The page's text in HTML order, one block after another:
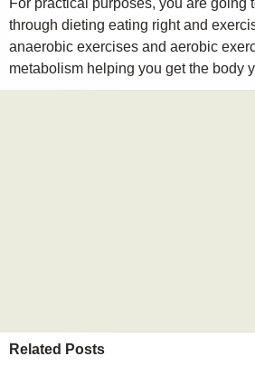
For practical purposes, you are going
through dieting eating right and
anaerobic exercises and aerobic
metabolism helping you get the body
Related Posts